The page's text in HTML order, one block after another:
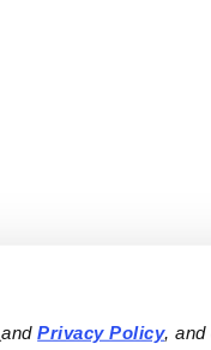
and Privacy Policy, and